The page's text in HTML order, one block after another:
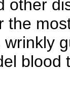
other
the
blood